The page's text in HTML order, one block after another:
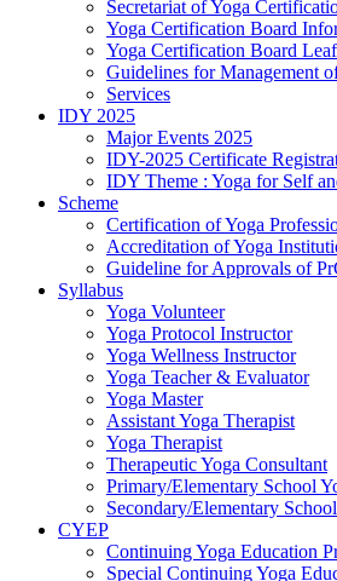
Secretariat of Yoga
Yoga Certification Board
Yoga Certification Board
Guidelines for Management
Services
IDY 2025
Major Events 2025
IDY-2025 Certificate
IDY Theme : Yoga for Self
Scheme
Certification of Yoga
Accreditation of Yoga
Guideline for Approvals of
Syllabus
Yoga Volunteer
Yoga Protocol Instructor
Yoga Wellness Instructor
Yoga Teacher & Evaluator
Yoga Master
Assistant Yoga Therapist
Yoga Therapist
Therapeutic Yoga Consultant
Primary/Elementary School
Secondary/Elementary
CYEP
Continuing Yoga Education
Special Continuing Yoga